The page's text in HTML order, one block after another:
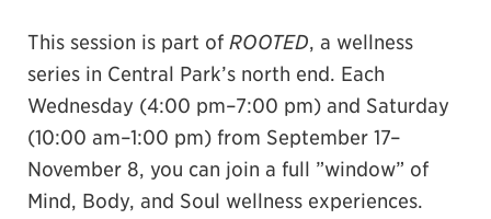
This session is part of ROOTED, a wellness
series in Central Park’s north end. Each
Wednesday (4:00 pm–7:00 pm) and Saturday
(10:00 am–1:00 pm) from September 17–
November 8, you can join a full ”window” of
Mind, Body, and Soul wellness experiences.